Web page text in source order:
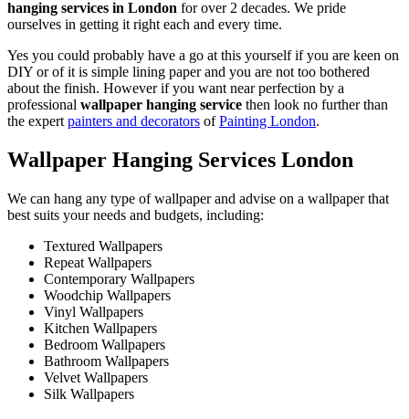
hanging services in London for over 2 decades. We pride
ourselves in getting it right each and every time.
Yes you could probably have a go at this yourself if you are keen on
DIY or of it is simple lining paper and you are not too bothered
about the finish. However if you want near perfection by a
professional wallpaper hanging service then look no further than
the expert painters and decorators ofPainting London.
Wallpaper Hanging Services London
We can hang any type of wallpaper and advise on a wallpaper that
best suits your needs and budgets, including:
Textured Wallpapers
Repeat Wallpapers
Contemporary Wallpapers
Woodchip Wallpapers
Vinyl Wallpapers
Kitchen Wallpapers
Bedroom Wallpapers
Bathroom Wallpapers
Velvet Wallpapers
Silk Wallpapers